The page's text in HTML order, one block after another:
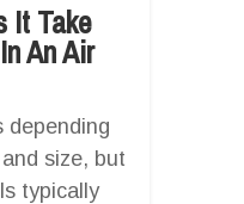
It Take
An Air
depending
size, but
typically